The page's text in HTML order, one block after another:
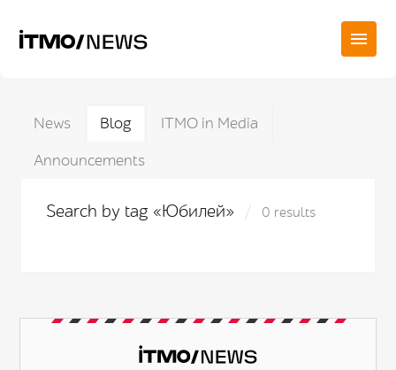
News Blog
ITMO in Media
Announcements
Search by tag «Юбилей» 0 results